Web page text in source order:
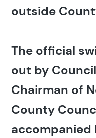
outside
The official
out by
Chairman of
County
accompanied